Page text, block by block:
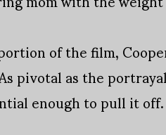
of the film,
pivotal as the
enough to pull it off.